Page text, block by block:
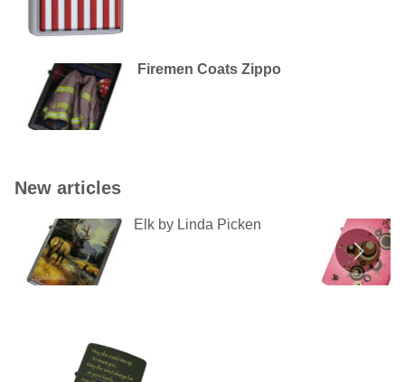
Firemen Coats Zippo
New articles
Elk by Linda Picken